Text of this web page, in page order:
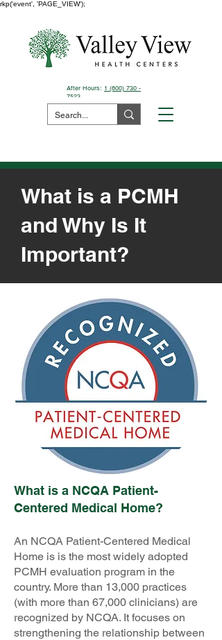
rkp('event', 'PAGE_VIEW');
After Hours: 1 (800) 730 -
7523
What is a PCMH
and Why Is It
Important?
What is a NCQA Patient-
Centered Medical Home?
An NCQA Patient-Centered Medical
Home is is the most widely adopted
PCMH evaluation program in the
country. More than 13,000 practices
(with more than 67,000 clinicians) are
recognized by NCQA. It focuses on
strengthening the relationship between